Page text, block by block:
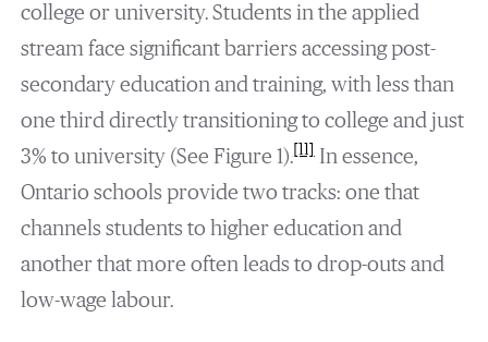
college or university. Students in the applied
stream face significant barriers accessing post-
secondary education and training, with less than
one third directly transitioning to college and just
3% to university (See Figure 1).[11]In essence,
Ontario schools provide two tracks: one that
channels students to higher education and
another that more often leads to drop-outs and
low-wage labour.